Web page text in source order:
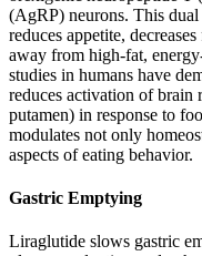
(AgRP) neurons. This
reduces appetite,
away from high-fat,
studies in humans have
reduces activation of brain
putamen) in response to
modulates not only
aspects of eating behavior.
Gastric Emptying
Liraglutide slows gastric